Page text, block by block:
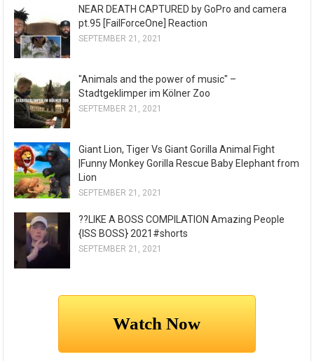
NEAR DEATH CAPTURED by GoPro and camera
pt.95 [FailForceOne] Reaction
SEPTEMBER 21, 2021
"Animals and the power of music" –
Stadtgeklimper im Kölner Zoo
SEPTEMBER 21, 2021
Giant Lion, Tiger Vs Giant Gorilla Animal Fight
|Funny Monkey Gorilla Rescue Baby Elephant from
Lion
SEPTEMBER 21, 2021
??LIKE A BOSS COMPILATION Amazing People
{ISS BOSS} 2021#shorts
SEPTEMBER 21, 2021